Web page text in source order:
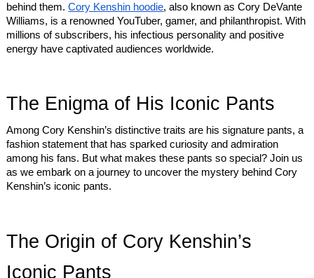
behind them.Cory Kenshin hoodie, also known as Cory DeVante
Williams, is a renowned YouTuber, gamer, and philanthropist. With
millions of subscribers, his infectious personality and positive
energy have captivated audiences worldwide.
The Enigma of His Iconic Pants
Among Cory Kenshin’s distinctive traits are his signature pants, a
fashion statement that has sparked curiosity and admiration
among his fans. But what makes these pants so special? Join us
as we embark on a journey to uncover the mystery behind Cory
Kenshin’s iconic pants.
The Origin of Cory Kenshin’s
Iconic Pants